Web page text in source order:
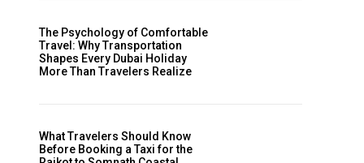
The Psychology of Comfortable
Travel: Why Transportation
Shapes Every Dubai Holiday
More Than Travelers Realize
What Travelers Should Know
Before Booking a Taxi for the